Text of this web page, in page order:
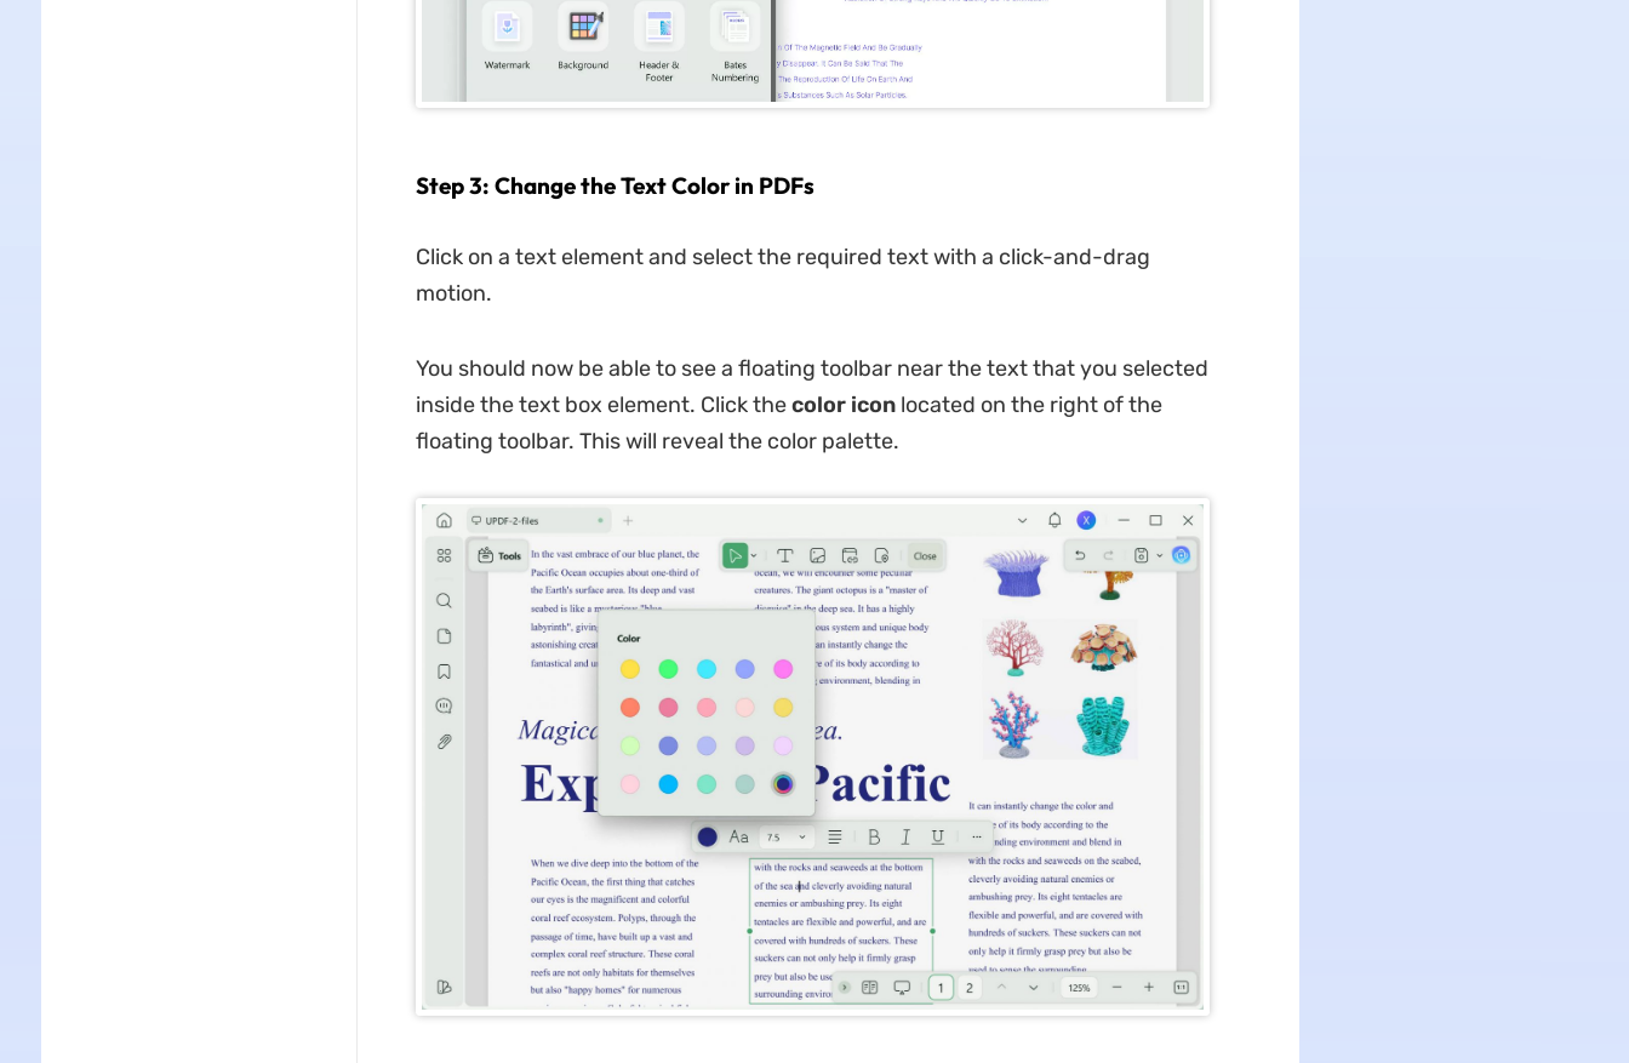
Step 3: Change the Text Color in PDFs
Click on a text element and select the required text with a click-and-drag
motion.
You should now be able to see a floating toolbar near the text that you selected
inside the text box element. Click thecolor iconlocated on the right of the
floating toolbar. This will reveal the color palette.